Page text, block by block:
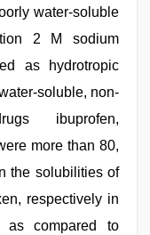
water-soluble
2 M sodium
as hydrotropic
soluble, non-
ibuprofen,
more than 80,
the solubilities of
respectively in
as compared to